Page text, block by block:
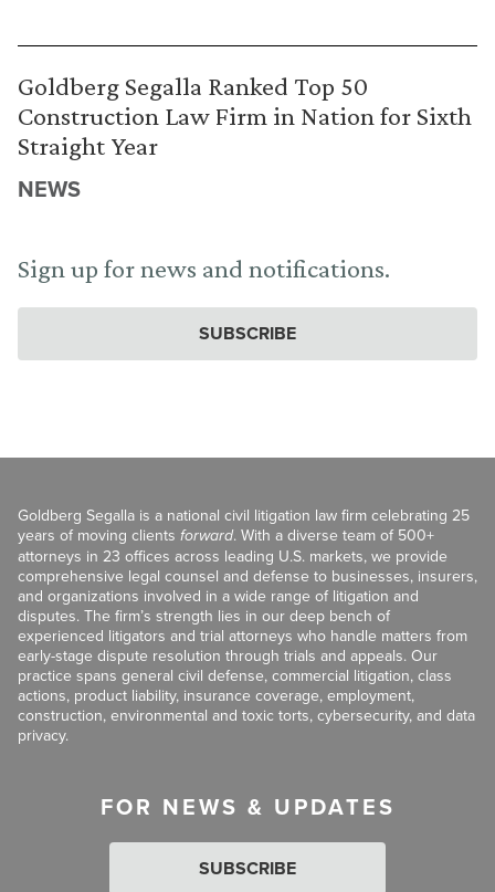
Goldberg Segalla Ranked Top 50
Construction Law Firm in Nation for Sixth
Straight Year
NEWS
Sign up for news and notifications.
SUBSCRIBE
Goldberg Segalla is a national civil litigation law firm celebrating 25
years of moving clients forward. With a diverse team of 500+
attorneys in 23 offices across leading U.S. markets, we provide
comprehensive legal counsel and defense to businesses, insurers,
and organizations involved in a wide range of litigation and
disputes. The firm’s strength lies in our deep bench of
experienced litigators and trial attorneys who handle matters from
early-stage dispute resolution through trials and appeals. Our
practice spans general civil defense, commercial litigation, class
actions, product liability, insurance coverage, employment,
construction, environmental and toxic torts, cybersecurity, and data
privacy.
FOR NEWS & UPDATES
SUBSCRIBE